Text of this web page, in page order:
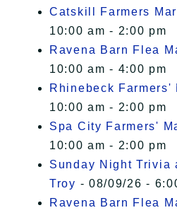
Catskill Farmers
10:00 am - 2:00 pm
Ravena Barn Flea
10:00 am - 4:00 pm
Rhinebeck Farmers'
10:00 am - 2:00 pm
Spa City Farmers'
10:00 am - 2:00 pm
Sunday Night Trivia
Troy - 08/09/26 -
Ravena Barn Flea